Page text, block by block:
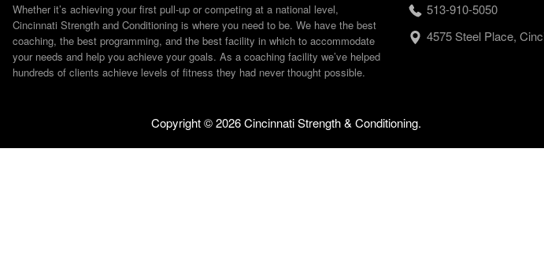
Whether it’s achieving your first pull-up or competing at a national level,
Cincinnati Strength and Conditioning is where you need to be. We have the best
coaching, the best programming, and the best facility in which to accommodate
your needs and help you achieve your goals. As a coaching facility we’ve helped
hundreds of clients achieve levels of fitness they had never thought possible.
513-910-5050
4575 Steel Place,
Copyright ©2026 Cincinnati Strength & Conditioning.